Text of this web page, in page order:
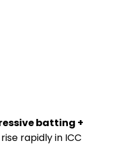
batting +
rapidly in ICC